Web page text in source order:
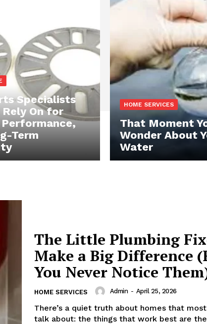
Specialists
Rely On for
Term
HOME SERVICES
That Moment
Wonder About
Water
The Little Plumbing
Make a Big Difference
You Never Notice
HOME SERVICES Admin - April 25, 2026
There’s a quiet truth about homes that
talk about: the things that work best are the